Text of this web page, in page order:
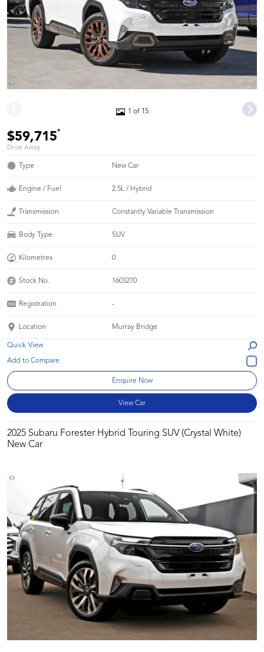
1 of 15
$59,715*
Drive Away
Type New Car
Engine / Fuel 2.5L / Hybrid
Transmission Constantly Variable Transmission
Body Type SUV
Kilometres 0
Stock No. 1603270
Registration -
Location Murray Bridge
Quick View
Enquire Now
View Car
2025 Subaru Forester Hybrid Touring SUV (Crystal White)
New Car